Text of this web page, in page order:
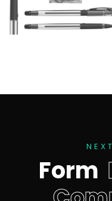
N E X T
Form